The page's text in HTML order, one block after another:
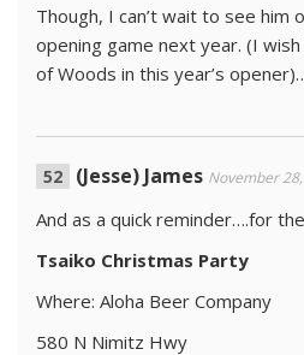
Though, I can’t wait to see him
opening game next year. (I
of Woods in this year’s
(Jesse) James November
And as a quick reminder….for
Tsaiko Christmas Party
Where: Aloha Beer Company
580 N Nimitz Hwy